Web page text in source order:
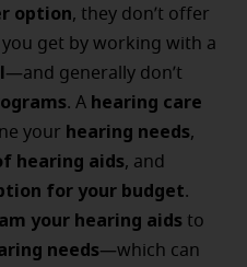
option, they don’t offer
you get by working with a
—and generally don’t
. A hearing care
your hearing needs,
hearing aids, and
for your budget.
your hearing aids to
needs—which can